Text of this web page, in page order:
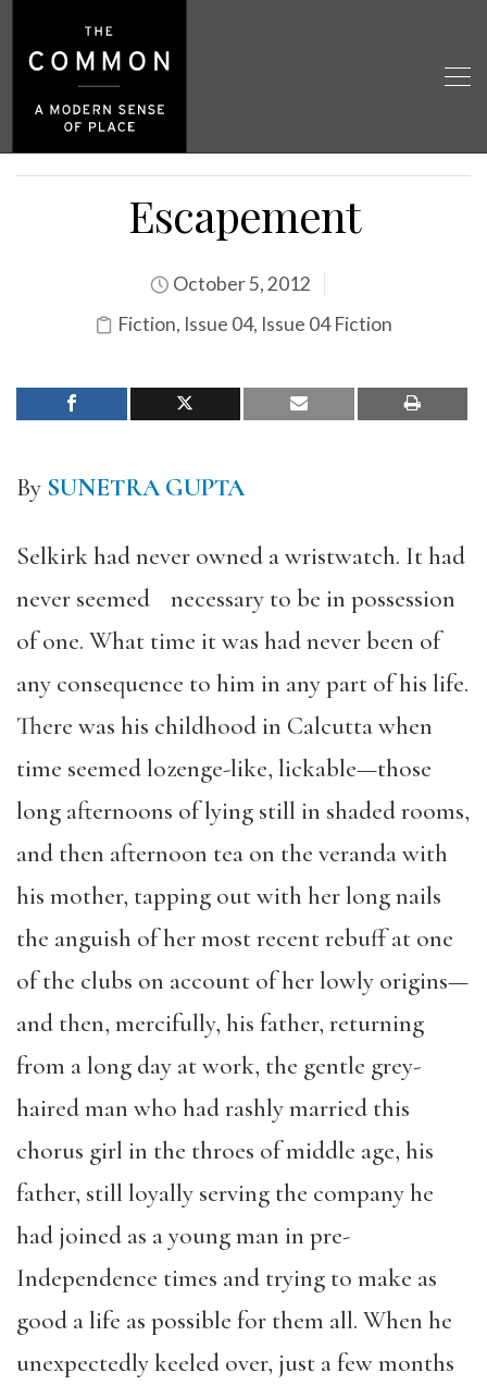
Escapement
October 5, 2012
Fiction, Issue 04, Issue 04 Fiction
By SUNETRA GUPTA
Selkirk had never owned a wristwatch. It had
never seemed necessary to be in possession
of one. What time it was had never been of
any consequence to him in any part of his life.
There was his childhood in Calcutta when
time seemed lozenge-like, lickable—those
long afternoons of lying still in shaded rooms,
and then afternoon tea on the veranda with
his mother, tapping out with her long nails
the anguish of her most recent rebuff at one
of the clubs on account of her lowly origins—
and then, mercifully, his father, returning
from a long day at work, the gentle grey-
haired man who had rashly married this
chorus girl in the throes of middle age, his
father, still loyally serving the company he
had joined as a young man in pre-
Independence times and trying to make as
good a life as possible for them all. When he
unexpectedly keeled over, just a few months